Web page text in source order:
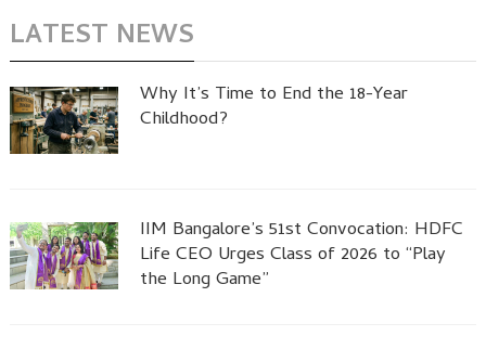
LATEST NEWS
Why It’s Time to End the 18-Year
Childhood?
IIM Bangalore’s 51st Convocation: HDFC
Life CEO Urges Class of 2026 to “Play
the Long Game”